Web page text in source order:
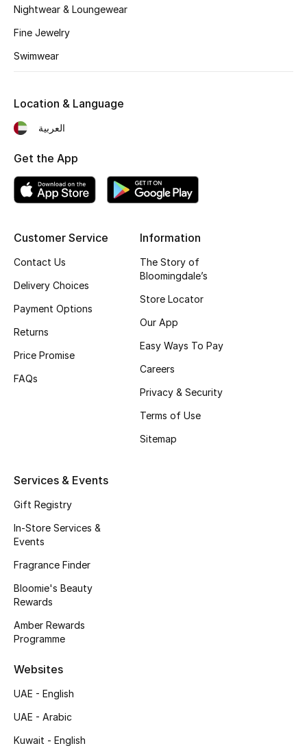
Bags Edit
Kids Bags
Top Designers
New Season
Shoes Edit
Top Designers
CURATED FOOTWEAR
Shop Shoes
Sale
View All Beauty
New In
Bestsellers
Nightwear & Loungewear
Fine Jewelry
Swimwear
Customer Service
Contact Us
Delivery Choices
Payment Options
Returns
Price Promise
FAQs
Information
The Story of
Bloomingdale’s
Store Locator
Our App
Easy Ways To Pay
Careers
Privacy & Security
Terms of Use
Sitemap
Services & Events
Gift Registry
In-Store Services &
Events
Fragrance Finder
Bloomie's Beauty
Rewards
Amber Rewards
Programme
Websites
UAE - English
UAE - Arabic
Kuwait - English
Location & Language
العربية
Get the App